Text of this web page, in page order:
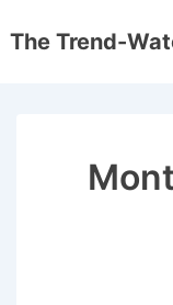
Skip
The Trend-